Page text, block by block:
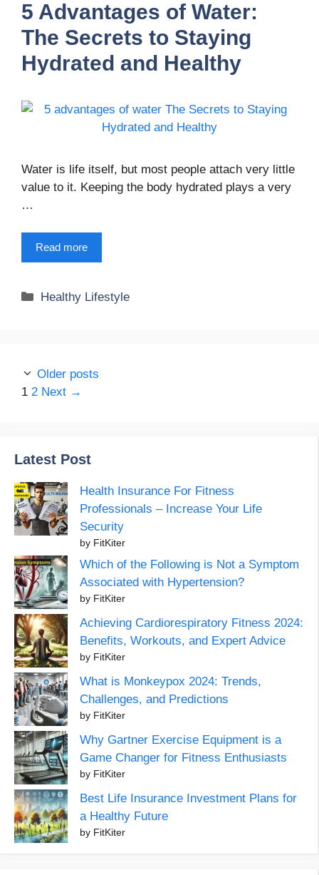
5 Advantages of Water:
The Secrets to Staying
Hydrated and Healthy
Water is life itself, but most people attach very little
value to it. Keeping the body hydrated plays a very
…
Read more
Categories
Healthy Lifestyle
Older posts
Page
1 Page
2 Next →
Latest Post
Health Insurance For Fitness
Professionals – Increase Your Life
Security
by FitKiter
Which of the Following is Not a Symptom
Associated with Hypertension?
by FitKiter
Achieving Cardiorespiratory Fitness 2024:
Benefits, Workouts, and Expert Advice
by FitKiter
What is Monkeypox 2024: Trends,
Challenges, and Predictions
by FitKiter
Why Gartner Exercise Equipment is a
Game Changer for Fitness Enthusiasts
by FitKiter
Best Life Insurance Investment Plans for
a Healthy Future
by FitKiter